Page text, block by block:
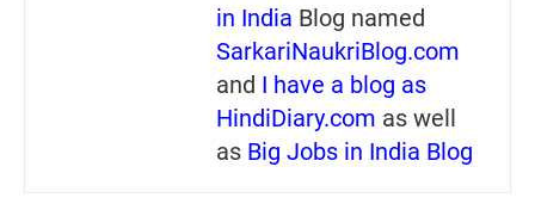
in India Blog named
SarkariNaukriBlog.com
and I have a blog as
HindiDiary.com as well
as Big Jobs in India Blog